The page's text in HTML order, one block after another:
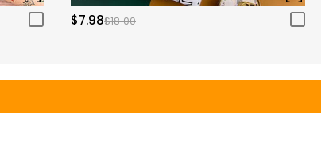
$7.98$18.00